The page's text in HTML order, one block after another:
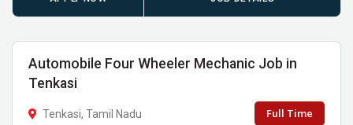
Automobile Four Wheeler Mechanic Job in
Tenkasi
Tenkasi, Tamil Nadu Full Time